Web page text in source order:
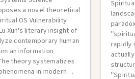
a novel theoretical
OS Vulnerability
Xun's literary insight of
contemporary human
an information
theory systematizes
in modern ...
rapidly